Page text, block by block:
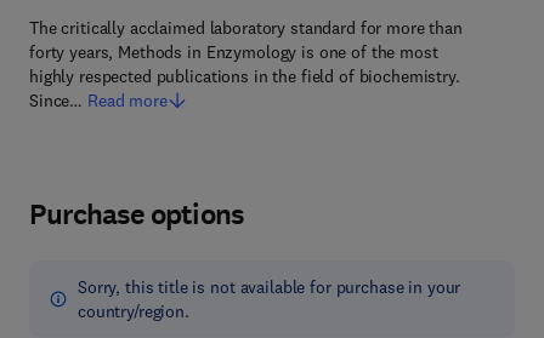
The critically acclaimed laboratory standard for more than
forty years, Methods in Enzymology is one of the most
highly respected publications in the field of biochemistry.
Since… Read more
Purchase options
Sorry, this title is not available for purchase in your
country/region.